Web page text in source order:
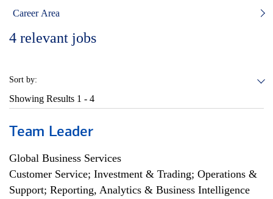
Career Area
4 relevant jobs
Sort by:
Showing Results 1 - 4
Team Leader
Global Business Services
Customer Service; Investment & Trading; Operations &
Support; Reporting, Analytics & Business Intelligence